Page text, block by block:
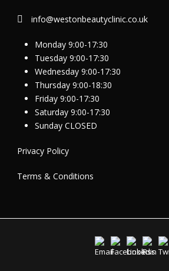
info@westonbeautyclinic.co.uk
Monday 9:00-17:30
Tuesday 9:00-17:30
Wednesday 9:00-17:30
Thursday 9:00-18:30
Friday 9:00-17:30
Saturday 9:00-17:30
Sunday CLOSED
Privacy Policy
Terms & Conditions